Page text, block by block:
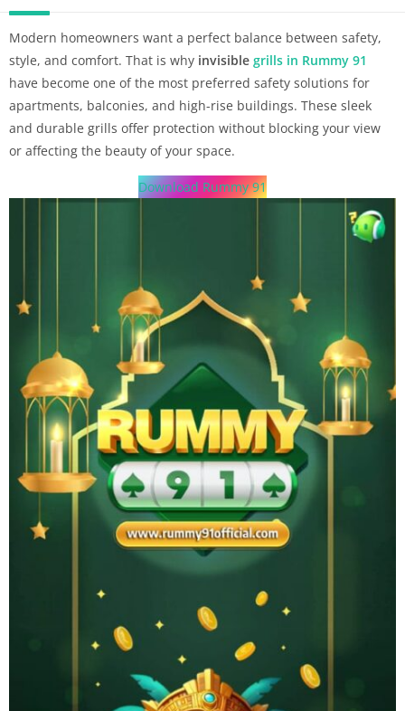
Modern homeowners want a perfect balance between safety,
style, and comfort. That is why invisible grills in Rummy 91
have become one of the most preferred safety solutions for
apartments, balconies, and high-rise buildings. These sleek
and durable grills offer protection without blocking your view
or affecting the beauty of your space.
Download Rummy 91